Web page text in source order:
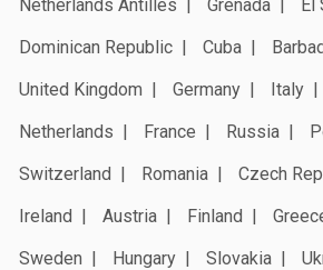
Netherlands Antilles
Grenada
El
Dominican Republic
Cuba
United Kingdom
Germany Italy
Netherlands
France Russia
Switzerland
Romania Czech
Ireland
Austria Finland
Sweden
Hungary Slovakia